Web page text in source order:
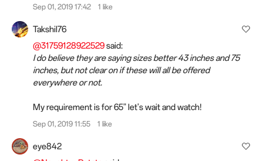
Sep 01, 2019 17:42 1 like
Takshil76
@31759128922529said:
I do believe they are saying sizes better 43 inches and 75
inches, but not clear on if these will all be offered
everywhere or not.
My requirement is for 65" let's wait and watch!
Sep 01, 2019 11:55 1 like
eye842